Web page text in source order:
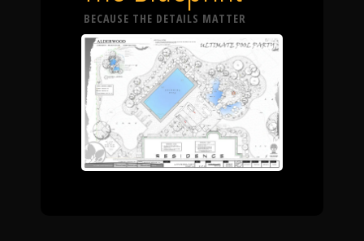
BECAUSE THE DETAILS MATTER